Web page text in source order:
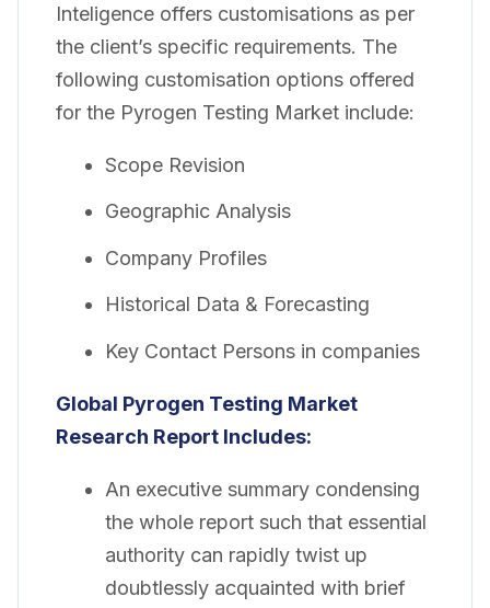
Inteligence offers customisations as per
the client’s specific requirements. The
following customisation options offered
for the Pyrogen Testing Market include:
Scope Revision
Geographic Analysis
Company Profiles
Historical Data & Forecasting
Key Contact Persons in companies
Global Pyrogen Testing Market
Research Report Includes:
An executive summary condensing
the whole report such that essential
authority can rapidly twist up
doubtlessly acquainted with brief